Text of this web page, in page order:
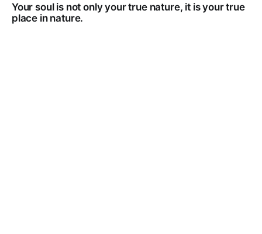
Your soul is not only your true nature, it is your true
place in nature.